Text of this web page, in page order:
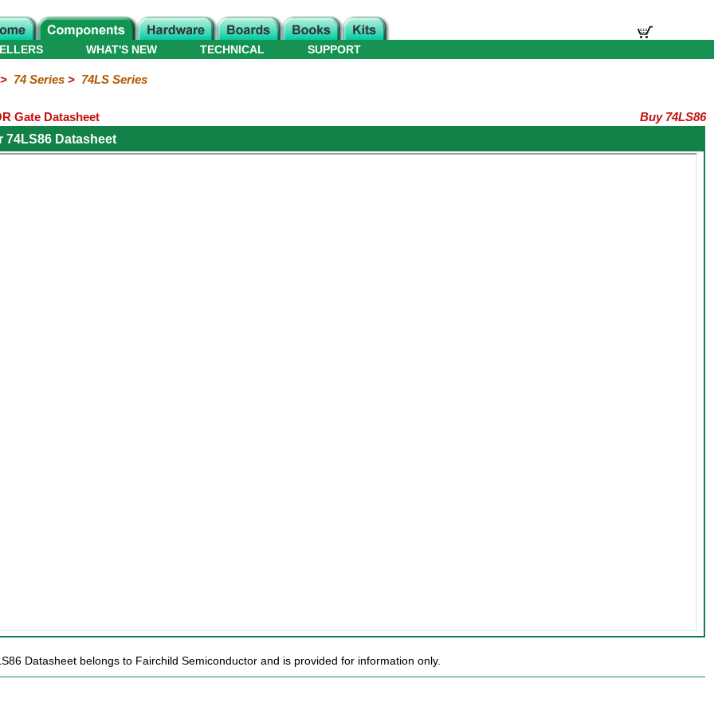
WHAT'S NEW TECHNICAL SUPPORT
74 Series> 74LS Series
Gate Datasheet
Buy 74LS86
74LS86 Datasheet
Datasheet belongs to Fairchild Semiconductor and is provided for information only.